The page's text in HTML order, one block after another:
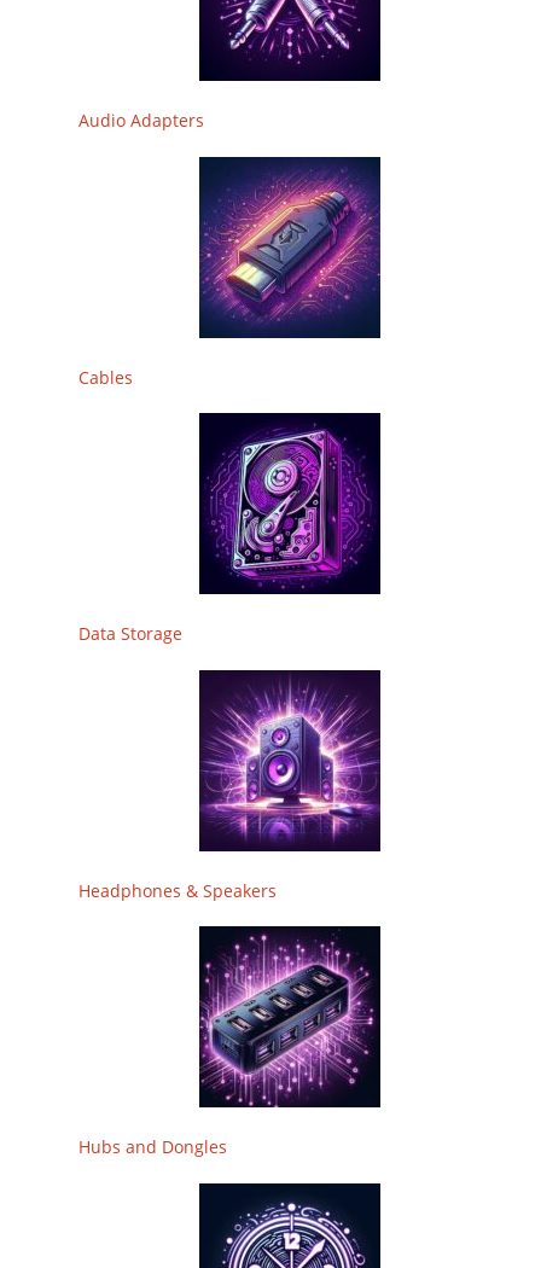
Audio Adapters
Cables
Data Storage
Headphones & Speakers
Hubs and Dongles